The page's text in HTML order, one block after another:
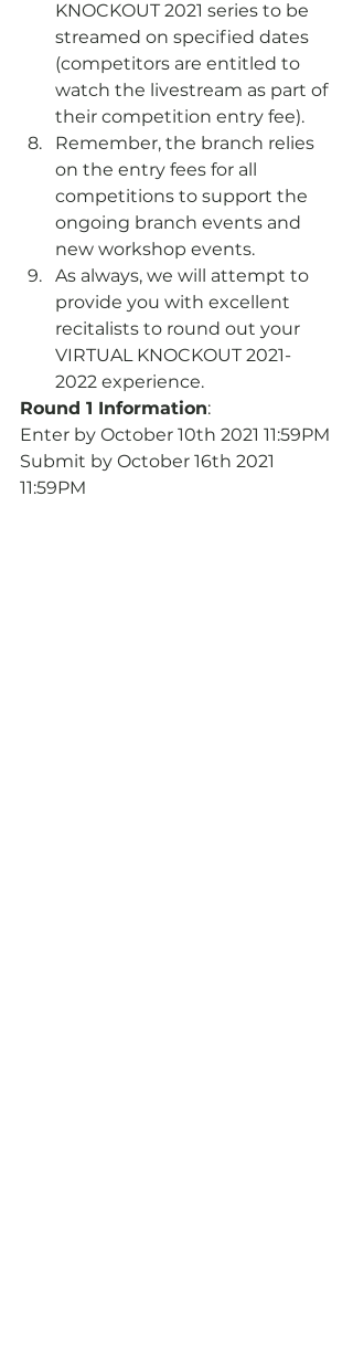
KNOCKOUT 2021 series to be
streamed on specified dates
(competitors are entitled to
watch the livestream as part of
their competition entry fee).
Remember, the branch relies
on the entry fees for all
competitions to support the
ongoing branch events and
new workshop events.
As always, we will attempt to
provide you with excellent
recitalists to round out your
VIRTUAL KNOCKOUT 2021-
2022 experience.
Round 1 Information:
Enter by October 10th 2021 11:59PM
Submit by October 16th 2021
11:59PM